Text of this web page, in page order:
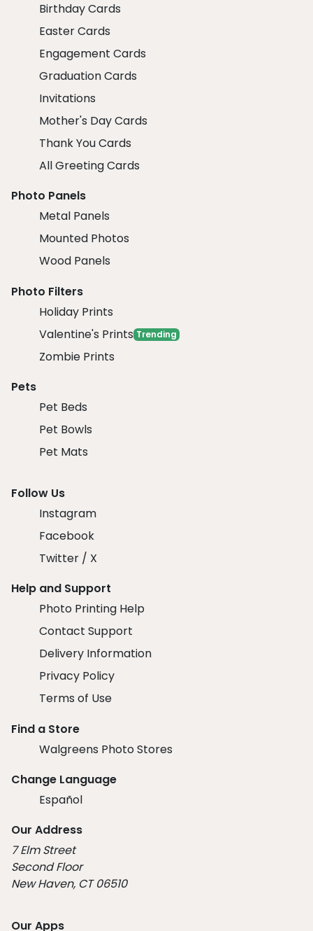
Birthday Cards
Easter Cards
Engagement Cards
Graduation Cards
Invitations
Mother's Day Cards
Thank You Cards
All Greeting Cards
Photo Panels
Metal Panels
Mounted Photos
Wood Panels
Photo Filters
Holiday Prints
Valentine's Prints Trending
Zombie Prints
Pets
Pet Beds
Pet Bowls
Pet Mats
Follow Us
Instagram
Facebook
Twitter / X
Help and Support
Photo Printing Help
Contact Support
Delivery Information
Privacy Policy
Terms of Use
Find a Store
Walgreens Photo Stores
Change Language
Español
Our Address
7 Elm Street
Second Floor
New Haven, CT 06510
Our Apps